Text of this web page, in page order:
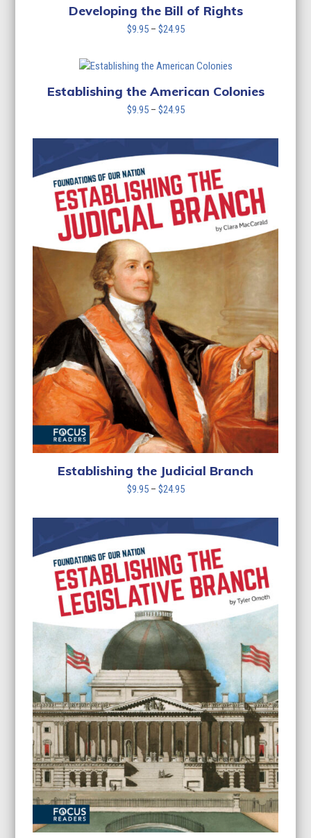
Developing the Bill of Rights
$9.95 – $24.95Price
through
$24.95
Establishing the American Colonies
$9.95 – $24.95Price
$9.95
through
$24.95
Establishing the Judicial Branch
$9.95 – $24.95Price
$9.95
through
$24.95